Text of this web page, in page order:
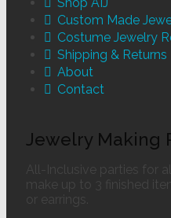
Custom Made
Costume Jewelry
Shipping & Returns
About
Contact
Jewelry Making
All-Inclusive parties for
make up to 3 finished
or earrings.